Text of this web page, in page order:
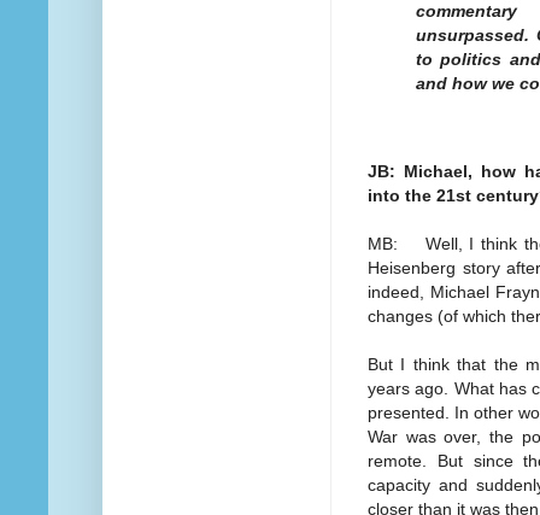
unsurpassed.
to politics
and how we
JB: Michael, how
into the 21st
MB: Well, I think
Heisenberg story
indeed, Michael
changes (of which
But I think that the
years ago. What has
presented. In other
War was over, the
remote. But since
capacity and
closer than it was